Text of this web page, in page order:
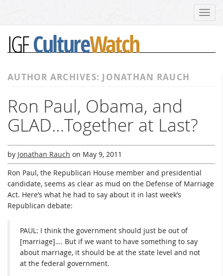
IGFCultureWatch
AUTHOR ARCHIVES: JONATHAN RAUCH
Ron Paul, Obama, and
GLAD…Together at Last?
by Jonathan Rauch on May 9, 2011
Ron Paul, the Republican House member and presidential
candidate, seems as clear as mud on the Defense of Marriage
Act. Here’s what he had to say about it in last week’s
Republican debate:
PAUL: I think the government should just be out of
[marriage]…. But if we want to have something to say
about marriage, it should be at the state level and not
at the federal government.